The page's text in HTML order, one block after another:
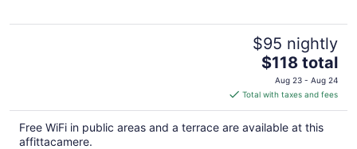
$95 nightly
The
price
is
$118
total
$118 total
Aug 23 - Aug 24
Total with taxes and fees
Free WiFi in public areas and a terrace are available at this
affittacamere.